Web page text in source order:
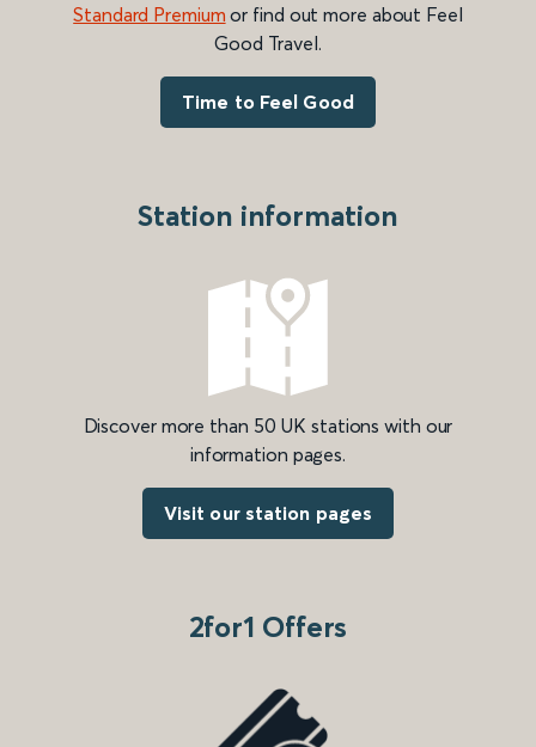
Standard Premium or find out more about Feel
Good Travel.
Time to Feel Good
Station information
Discover more than 50 UK stations with our
information pages.
Visit our station pages
2for1 Offers